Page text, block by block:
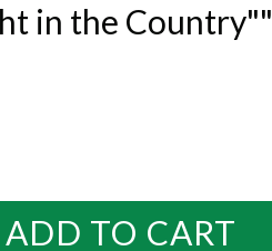
in the Country""
ADD TO CART